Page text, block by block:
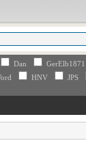
Dan GerElb1871
HNV JPS